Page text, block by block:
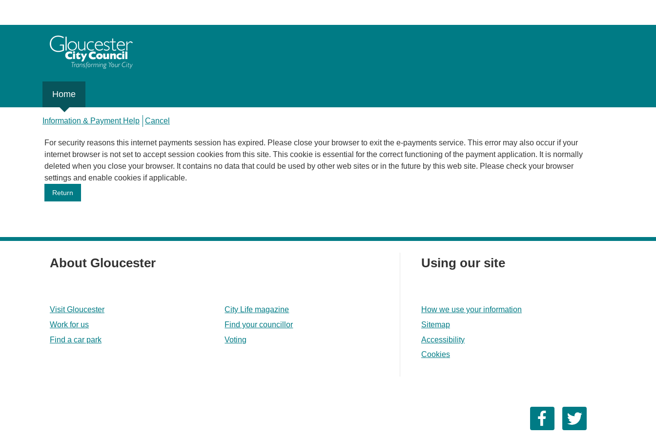
Home
Information & Payment Help Cancel
For security reasons this internet payments session has expired. Please close your browser to exit the e-payments service. This error may also occur if your
internet browser is not set to accept session cookies from this site. This cookie is essential for the correct functioning of the payment application. It is normally
deleted when you close your browser. It contains no data that could be used by other web sites or in the future by this web site. Please check your browser
settings and enable cookies if applicable.
About Gloucester
Visit Gloucester
Work for us
Find a car park
City Life magazine
Find your councillor
Voting
Using our site
How we use your information
Sitemap
Accessibility
Cookies